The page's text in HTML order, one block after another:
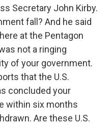
Secretary John Kirby.
fall? And he said
at the Pentagon
not a ringing
of your government.
that the U.S.
concluded your
within six months
Are these U.S.